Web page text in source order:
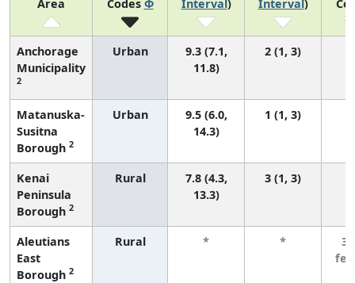
Area
Codes Φ
Interval)
Interval)
Anchorage
Municipality
2
Urban
9.3 (7.1,
11.8)
2 (1, 3)
Matanuska-
Susitna
Borough 2
Urban
9.5 (6.0,
14.3)
1 (1, 3)
Kenai
Peninsula
Borough 2
Rural
7.8 (4.3,
13.3)
3 (1, 3)
Aleutians
East
Borough 2
Rural * *
3